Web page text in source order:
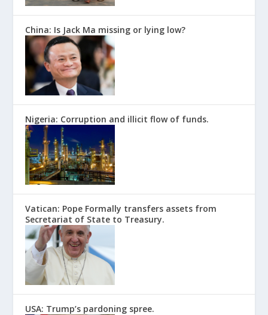
China: Is Jack Ma missing or lying low?
Nigeria: Corruption and illicit flow of funds.
Vatican: Pope Formally transfers assets from
Secretariat of State to Treasury.
USA: Trump’s pardoning spree.